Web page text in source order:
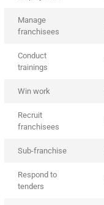
Manage
franchisees
Conduct
trainings
Win work
Recruit
franchisees
Sub-franchise
Respond to
tenders